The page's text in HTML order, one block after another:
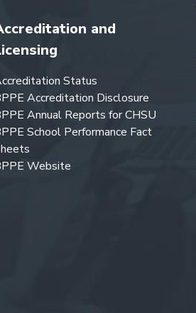
and
Status
Accreditation Disclosure
Annual Reports for CHSU
School Performance Fact
Website